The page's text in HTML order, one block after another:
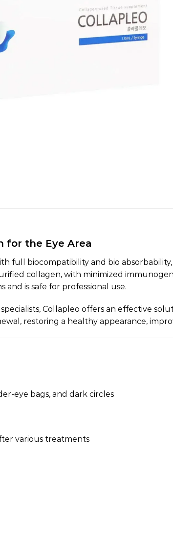
for the Eye Area
full biocompatibility and bio
collagen, with minimized
is safe for professional use.
Collapleo offers an effective
restoring a healthy appearance,
eye bags, and dark circles
various treatments